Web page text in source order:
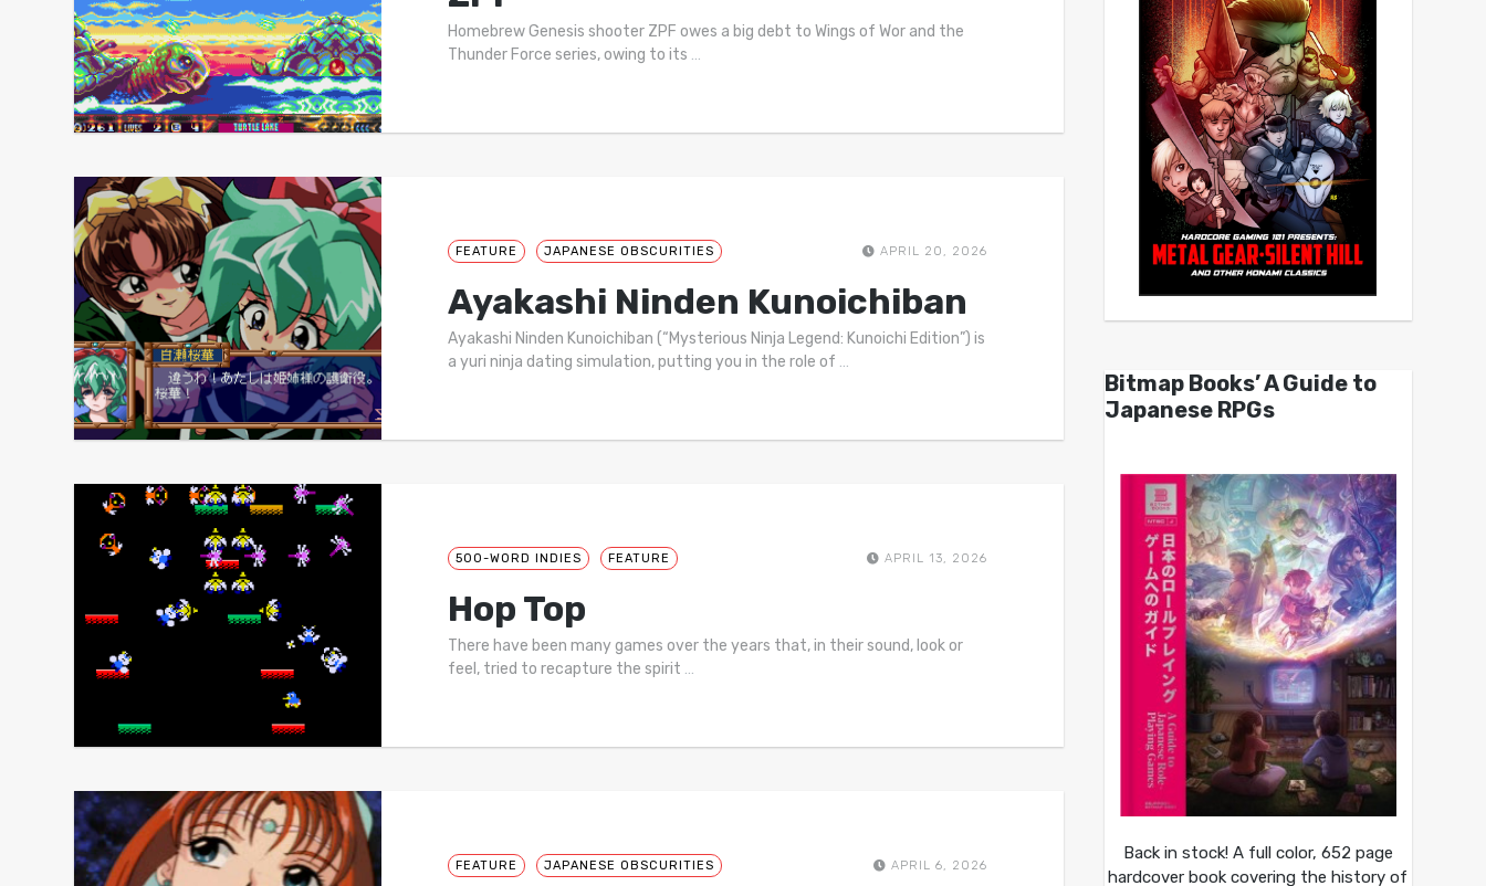
Homebrew Genesis shooter ZPF owes a big debt to Wings of Wor and the
Thunder Force series, owing to its …
FEATURE JAPANESE OBSCURITIES APRIL 20, 2026
Ayakashi Ninden Kunoichiban
Ayakashi Ninden Kunoichiban (“Mysterious Ninja Legend: Kunoichi Edition”) is
a yuri ninja dating simulation, putting you in the role of …
500-WORD INDIES FEATURE APRIL 13, 2026
Hop Top
There have been many games over the years that, in their sound, look or
feel, tried to recapture the spirit …
FEATURE JAPANESE OBSCURITIES APRIL 6, 2026
Bitmap Books’ A Guide to
Japanese RPGs
Back in stock! A full color, 652 page
hardcover book covering the history of